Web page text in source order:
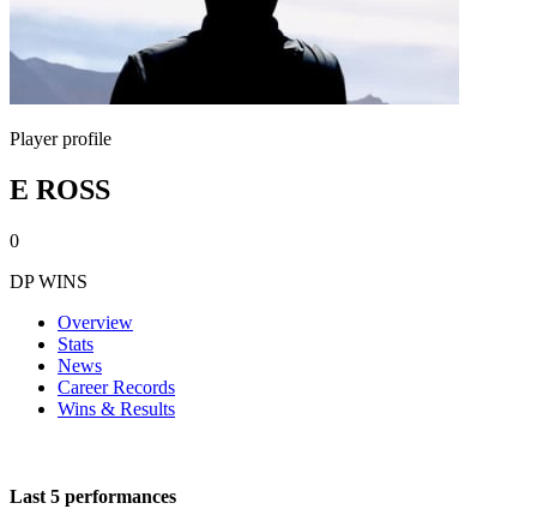
Player profile
E ROSS
0
DP WINS
Overview
Stats
News
Career Records
Wins & Results
Last 5 performances